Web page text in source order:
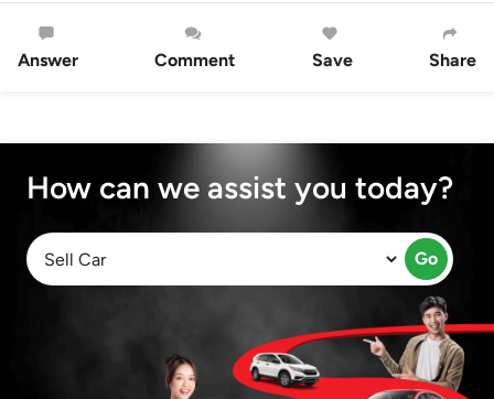
Answer Comment Save Share
How can we assist you today?
Go